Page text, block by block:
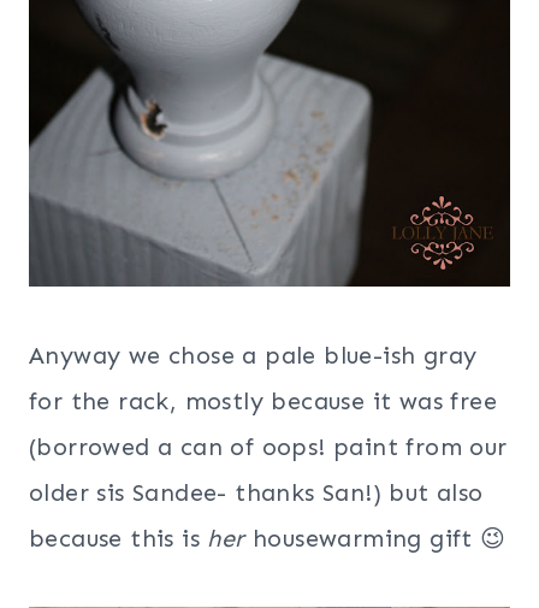
Anyway we chose a pale blue-ish gray
for the rack, mostly because it was free
(borrowed a can of oops! paint from our
older sis Sandee- thanks San!) but also
because this is herhousewarming gift 😉